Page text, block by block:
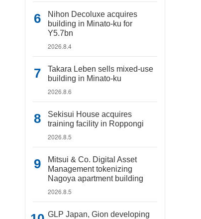
Nihon Decoluxe acquires
building in Minato-ku for
Y5.7bn
2026.8.4
Takara Leben sells mixed-use
building in Minato-ku
2026.8.6
Sekisui House acquires
training facility in Roppongi
2026.8.5
Mitsui & Co. Digital Asset
Management tokenizing
Nagoya apartment building
2026.8.5
GLP Japan, Gion developing